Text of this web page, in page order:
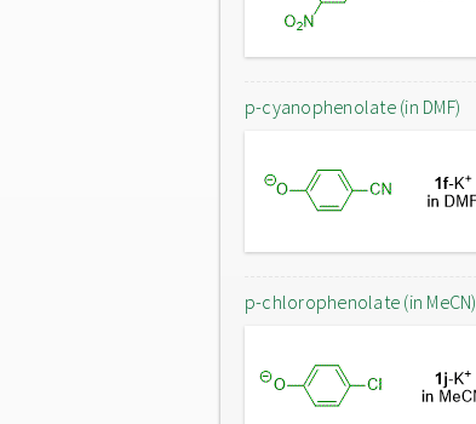
p-cyanophenolate (in DMF)
p-chlorophenolate (in MeCN)